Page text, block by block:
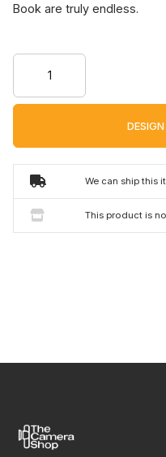
Book are truly endless.
We can ship this
This product is